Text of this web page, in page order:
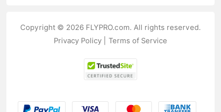
Copyright © 2026 FLYPRO.com. All rights reserved.
Privacy Policy
Terms of Service